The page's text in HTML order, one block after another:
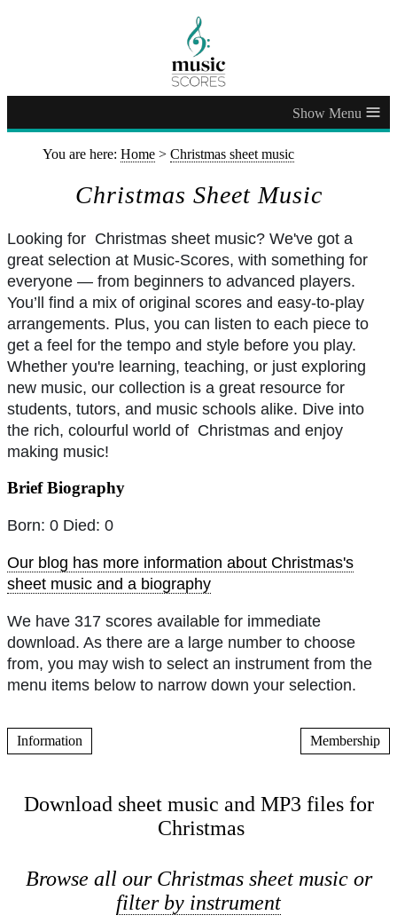
≡
You are here: Home > Christmas sheet music
Christmas Sheet Music
Looking for Christmas sheet music? We've got a
great selection at Music-Scores, with something for
everyone — from beginners to advanced players.
You’ll find a mix of original scores and easy-to-play
arrangements. Plus, you can listen to each piece to
get a feel for the tempo and style before you play.
Whether you're learning, teaching, or just exploring
new music, our collection is a great resource for
students, tutors, and music schools alike. Dive into
the rich, colourful world of Christmas and enjoy
making music!
Brief Biography
Born: 0 Died: 0
Our blog has more information about Christmas's
sheet music and a biography
We have 317 scores available for immediate
download. As there are a large number to choose
from, you may wish to select an instrument from the
menu items below to narrow down your selection.
Information Membership
Download sheet music and MP3 files for
Christmas
Browse all our Christmas sheet music or
filter by instrument